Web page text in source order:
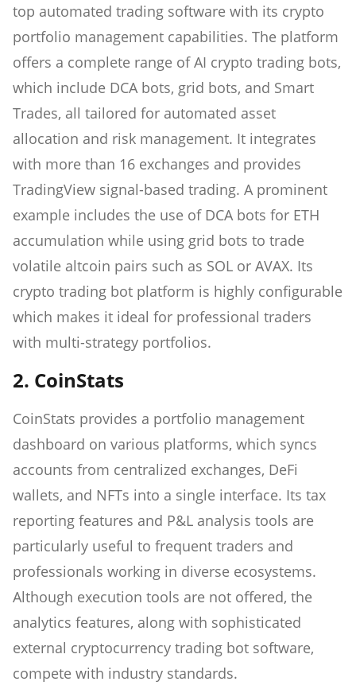
top automated trading software with its crypto
portfolio management capabilities. The platform
offers a complete range of AI crypto trading bots,
which include DCA bots, grid bots, and Smart
Trades, all tailored for automated asset
allocation and risk management. It integrates
with more than 16 exchanges and provides
TradingView signal-based trading. A prominent
example includes the use of DCA bots for ETH
accumulation while using grid bots to trade
volatile altcoin pairs such as SOL or AVAX. Its
crypto trading bot platform is highly configurable
which makes it ideal for professional traders
with multi-strategy portfolios.
2. CoinStats
CoinStats provides a portfolio management
dashboard on various platforms, which syncs
accounts from centralized exchanges, DeFi
wallets, and NFTs into a single interface. Its tax
reporting features and P&L analysis tools are
particularly useful to frequent traders and
professionals working in diverse ecosystems.
Although execution tools are not offered, the
analytics features, along with sophisticated
external cryptocurrency trading bot software,
compete with industry standards.